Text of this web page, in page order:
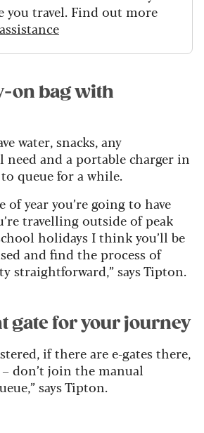
you travel. Find out more
on bag with
water, snacks, any
need and a portable charger in
queue for a while.
of year you’re going to have
travelling outside of peak
holidays I think you’ll be
and find the process of
straightforward,” says Tipton.
gate for your journey
if there are e-gates there,
don’t join the manual
says Tipton.